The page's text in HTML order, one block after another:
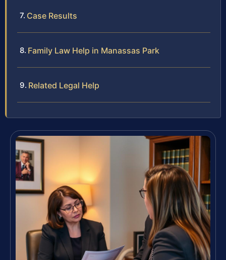
Case Results
Family Law Help in Manassas Park
Related Legal Help